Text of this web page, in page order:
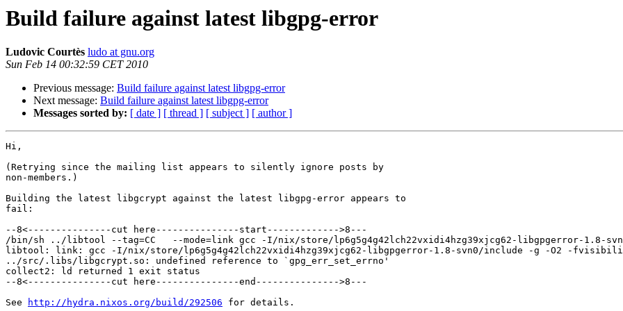
Build failure against latest libgpg-error
Ludovic Courtès ludo at gnu.org
Sun Feb 14 00:32:59 CET 2010
Previous message: Build failure against latest libgpg-error
Next message: Build failure against latest libgpg-error
Messages sorted by: [ date ] [ thread ] [ subject ] [ author ]
Hi,
(Retrying since the mailing list appears to silently ignore posts by
non-members.)
Building the latest libgcrypt against the latest libgpg-error appears to
fail:
--8<---------------cut here---------------start------------->8---
/bin/sh ../libtool --tag=CC   --mode=link gcc -I/nix/store/lp6g5g4g42lch22vxidi4hzg39xjcg62-libgpgerror-
libtool: link: gcc -I/nix/store/lp6g5g4g42lch22vxidi4hzg39xjcg62-libgpgerror-1.8-svn0/include -g -O2 -
../src/.libs/libgcrypt.so: undefined reference to `gpg_err_set_errno'
collect2: ld returned 1 exit status
--8<---------------cut here---------------end--------------->8---
See
http://hydra.nixos.org/build/292506 for details.